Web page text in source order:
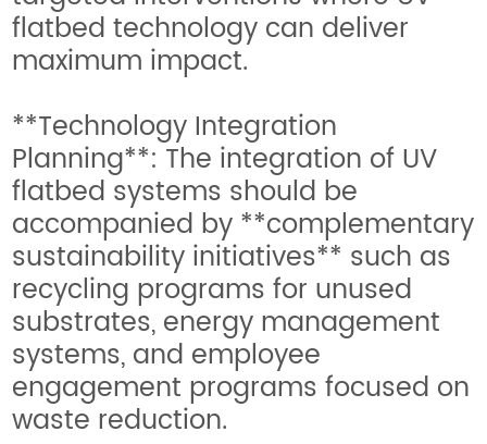
flatbed technology can deliver
maximum impact.
**Technology Integration
Planning**: The integration of UV
flatbed systems should be
accompanied by **complementary
sustainability initiatives** such as
recycling programs for unused
substrates, energy management
systems, and employee
engagement programs focused on
waste reduction.